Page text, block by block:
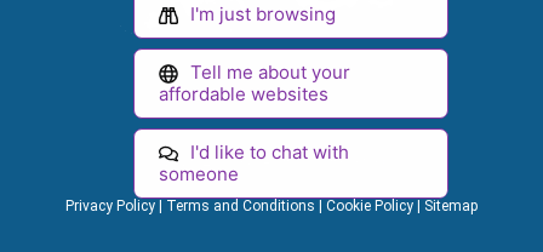
Facebook
Instagram
LinkedIn
YouTube
Lock Icon
Visa Logo
MasterCard Logo
American Express Logo
© 2026 Loclweb. All Rights Reserved.
Privacy Policy Terms and Conditions Cookie Policy Sitemap
I'm just browsing
Tell me about your
affordable websites
I'd like to chat with
someone